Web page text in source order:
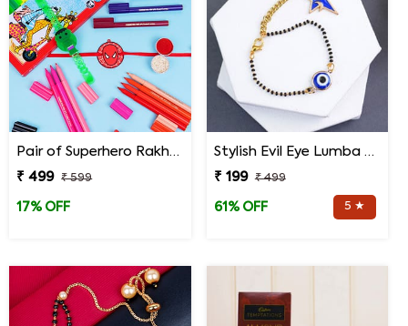
Pair of Superhero Rakhis with Faber Castell Connector Pens
₹ 499
₹ 599
17% OFF
Stylish Evil Eye Lumba Rakhi
₹ 199
₹ 499
61% OFF 5 ★